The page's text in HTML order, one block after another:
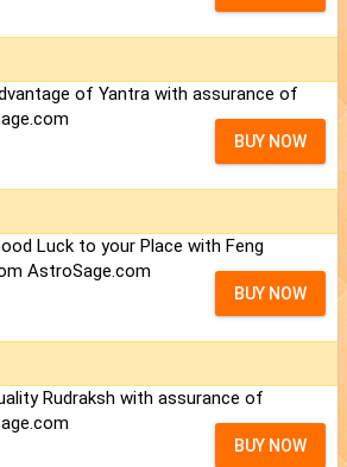
of Yantra with assurance of
BUY NOW
Luck to your Place with Feng
AstroSage.com
BUY NOW
Rudraksh with assurance of
BUY NOW